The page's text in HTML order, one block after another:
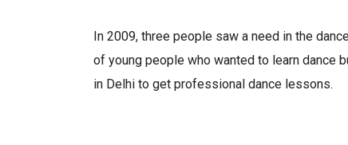
In 2009, three people saw a need in the
of young people who wanted to learn dance
in Delhi to get professional dance lessons.